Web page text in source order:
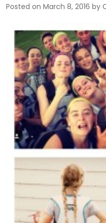
Posted on March 8, 2016 by